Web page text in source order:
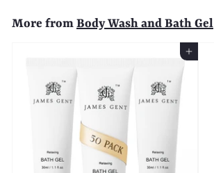
0
More from Body Wash and Bath Gel
Add to Cart